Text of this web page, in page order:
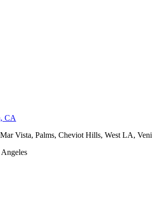
CA
Vista, Palms, Cheviot Hills, West LA,